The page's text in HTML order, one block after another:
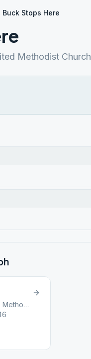
Buck Stops Here
Methodist Church
Grace and Dignity - Joseph United Methodist Church